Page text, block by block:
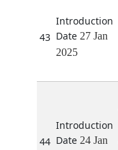
43
27 Jan
2025
44
24 Jan